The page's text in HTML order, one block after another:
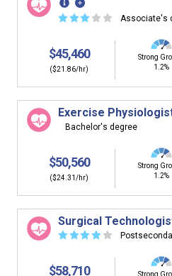
☆☆☆ ☆ ☆ Associate's
$45,460
($21.86/hr)
Strong
1.2%
Exercise
Bachelor's degree
$50,560
($24.31/hr)
Strong
1.2%
Surgical
☆☆☆☆ ☆
$58,710